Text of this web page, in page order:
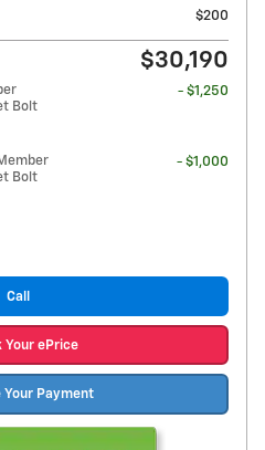
$200
$30,190
Bolt
- $1,250
Bolt
- $1,000
Call
Your ePrice
Your Payment